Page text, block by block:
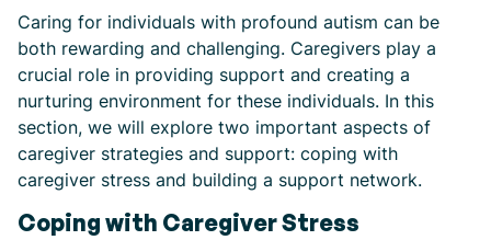
Caring for individuals with profound autism can be
both rewarding and challenging. Caregivers play a
crucial role in providing support and creating a
nurturing environment for these individuals. In this
section, we will explore two important aspects of
caregiver strategies and support: coping with
caregiver stress and building a support network.
Coping with Caregiver Stress